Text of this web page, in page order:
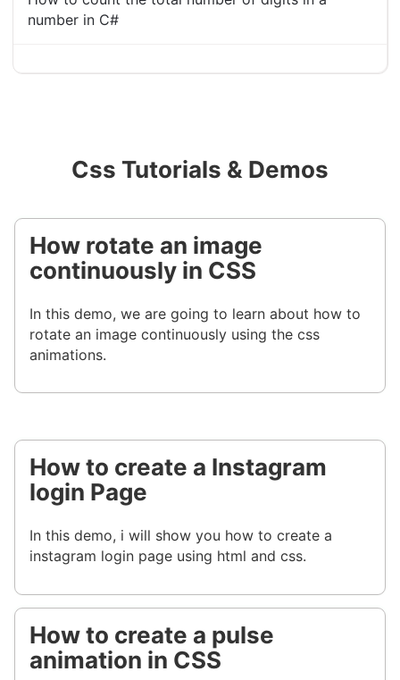
number in C#
Css Tutorials & Demos
How rotate an image
continuously in CSS
In this demo, we are going to learn about how to
rotate an image continuously using the css
animations.
How to create a Instagram
login Page
In this demo, i will show you how to create a
instagram login page using html and css.
How to create a pulse
animation in CSS